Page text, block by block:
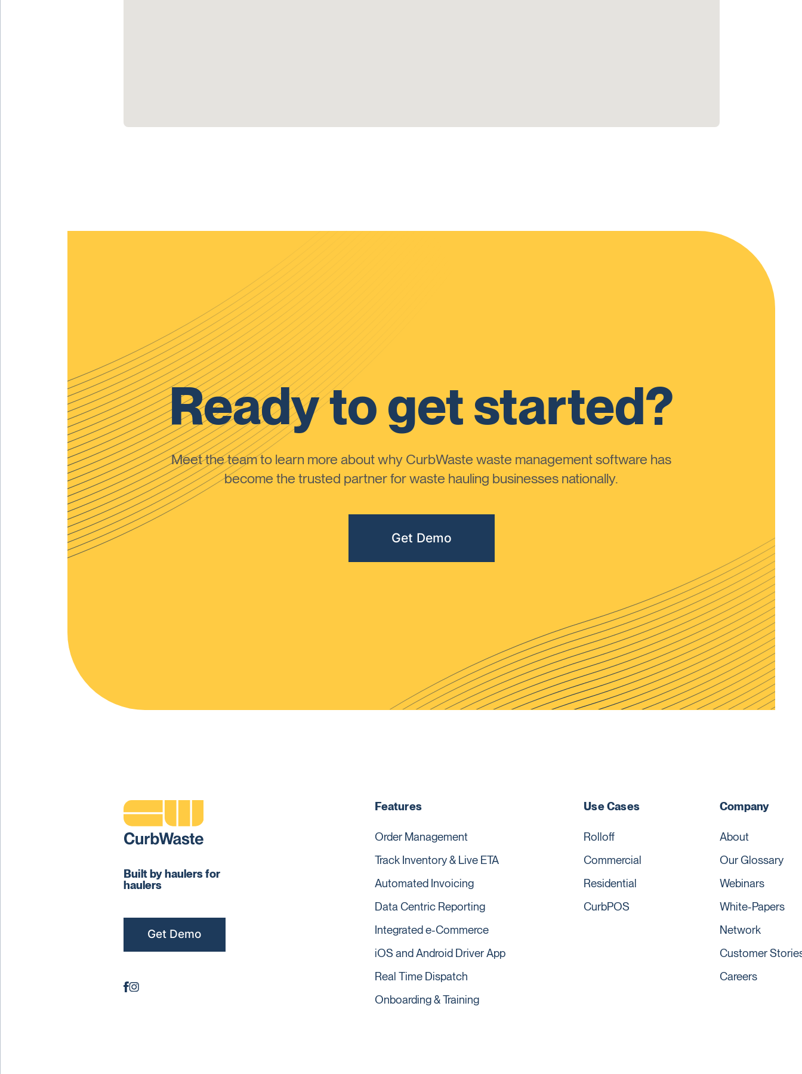
Ready to get started?
Meet the team to learn more about why CurbWaste waste management software has
become the trusted partner for waste hauling businesses nationally.
Get Demo
Built by haulers for
haulers
Get Demo
Features
Order Management
Track Inventory & Live ETA
Automated Invoicing
Data Centric Reporting
Integrated e-Commerce
iOS and Android Driver App
Real Time Dispatch
Onboarding & Training
Use Cases
Rolloff
Commercial
Residential
CurbPOS
Company
About
Our Glossary
Webinars
White-Papers
Network
Customer
Careers